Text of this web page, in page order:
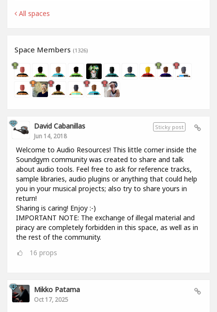
All spaces
Space Members (1326)
Sticky post
David Cabanillas
Jun 14, 2018
Welcome to Audio Resources! This little corner inside the
Soundgym community was created to share and talk
about audio tools. Feel free to ask for reference tracks,
sample libraries, audio plugins or anything that could help
you in your musical projects; also try to share yours in
return!
Sharing is caring! Enjoy :-)
IMPORTANT NOTE: The exchange of illegal material and
piracy are completely forbidden in this space, as well as in
the rest of the community.
16 props
Mikko Patama
Oct 17, 2025